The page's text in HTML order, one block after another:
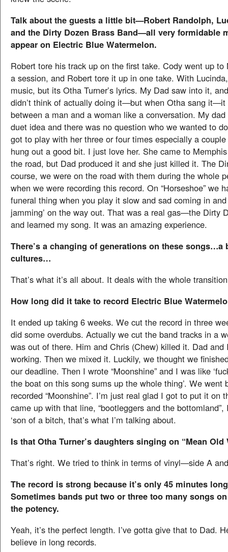
Talk about the guests a little bit—Robert Randolph,
and the Dirty Dozen Brass Band—all very formidable
appear on Electric Blue Watermelon.
Robert tore his track up on the first take. Cody went up to
a session, and Robert tore it up in one take. With
music, but its Otha Turner’s lyrics. My Dad saw into it,
didn’t think of actually doing it—but when Otha sang it—it
between a man and a woman like a conversation. My
duet idea and there was no question who we wanted to
got to play with her three or four times especially a
hung out a good bit. I just love her. She came to
the road, but Dad produced it and she just killed it. The
course, we were on the road with them during the whole
when we were recording this record. On “Horseshoe” we
funeral thing when you play it slow and sad coming in
jamming’ on the way out. That was a real gas—the Dirty
and learned my song. It was an amazing experience.
There’s a changing of generations on these songs…a
cultures…
That’s what it’s all about. It deals with the whole
How long did it take to record Electric Blue
It ended up taking 6 weeks. We cut the record in three
did some overdubs. Actually we cut the band tracks in a
was out of there. Him and Chris (Chew) killed it. Dad and
working. Then we mixed it. Luckily, we thought we
our deadline. Then I wrote “Moonshine” and I was like
the boat on this song sums up the whole thing’. We went
recorded “Moonshine”. I’m just real glad I got to put it on
came up with that line, “bootleggers and the
‘son of a bitch, that’s what I’m talking about.
Is that Otha Turner’s daughters singing on “Mean Old
That’s right. We tried to think in terms of vinyl—side A
The record is strong because it’s only 45 minutes
Sometimes bands put two or three too many songs
the potency.
Yeah, it’s the perfect length. I’ve gotta give that to Dad.
believe in long records.